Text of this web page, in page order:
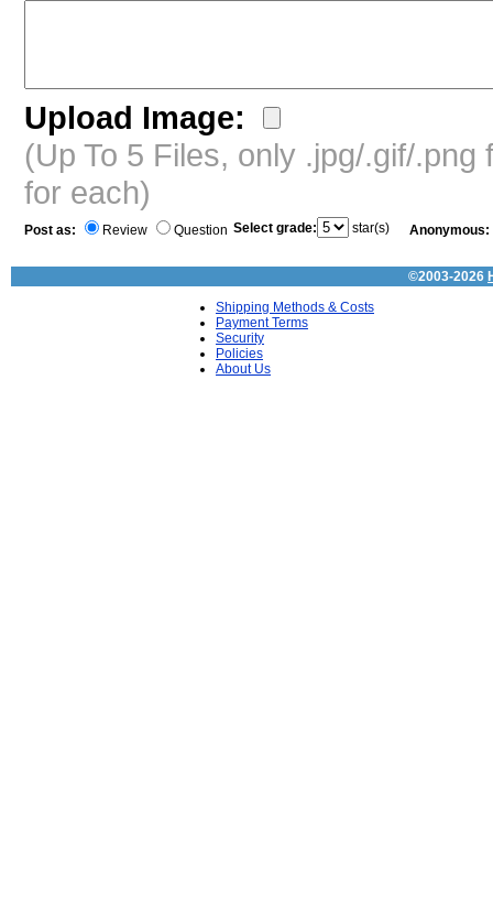
Upload Image:
(Up To 5 Files, only .jpg/.gif/
for each)
Post as: Review Question Select grade: star(s) Anonymous:
©2003-2026
Shipping Methods & Costs
Payment Terms
Security
Policies
About Us